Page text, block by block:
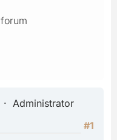
Administrator
#1